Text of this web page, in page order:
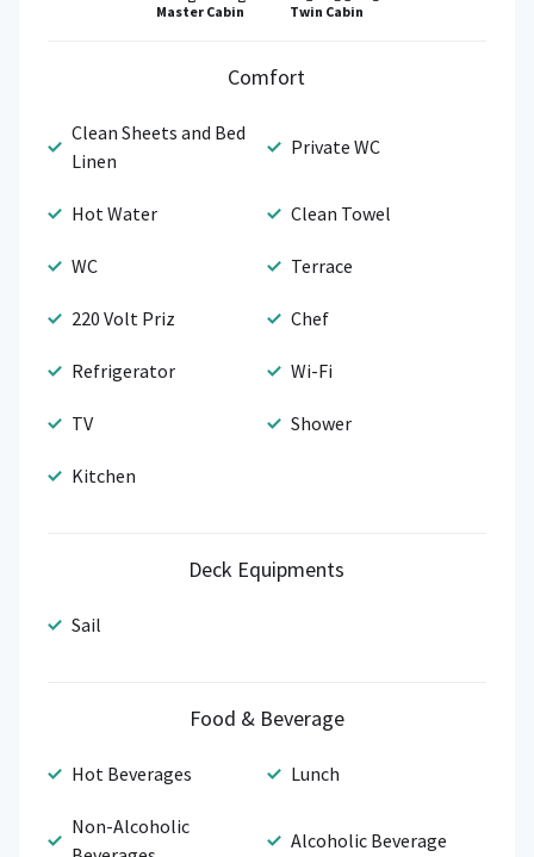
Master Cabin Twin Cabin
Comfort
Clean Sheets and Bed
Linen
Private WC
Hot Water Clean Towel
WC Terrace
220 Volt Priz Chef
Refrigerator Wi-Fi
TV Shower
Kitchen
Deck Equipments
Sail
Food & Beverage
Hot Beverages Lunch
Non-Alcoholic
Alcoholic Beverage